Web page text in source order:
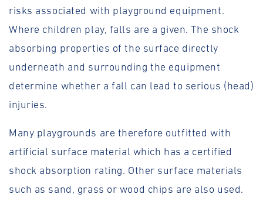
risks associated with playground equipment.
Where children play, falls are a given. The shock
absorbing properties of the surface directly
underneath and surrounding the equipment
determine whether a fall can lead to serious (head)
injuries.
Many playgrounds are therefore outfitted with
artificial surface material which has a certified
shock absorption rating. Other surface materials
such as sand, grass or wood chips are also used.